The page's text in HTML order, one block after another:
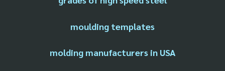
moulding templates
molding manufacturers in USA